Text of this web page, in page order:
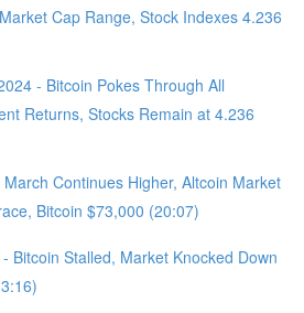
Cap Range, Stock Indexes 4.236
- Bitcoin Pokes Through All
Returns, Stocks Remain at 4.236
Continues Higher, Altcoin Market
Bitcoin $73,000 (20:07)
Bitcoin Stalled, Market Knocked Down